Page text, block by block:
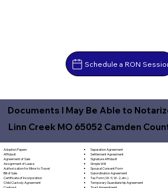
Schedule a RON
Documents I May Be Able to
Linn Creek MO 65052 Camden
Adoption Papers
Affidavit
Agreement of Sale
Assignment of Lease
Authorization for Minor to Travel
Bill of Sale
Certificate of Incorporation
Child Custody Agreement
Separation Agreement
Settlement Agreement
Signature Affidavit
Simple Will
Spousal Consent Form
Subordination Agreement
Tax Form (W-9, W-2, etc.)
Temporary Guardianship Agreement